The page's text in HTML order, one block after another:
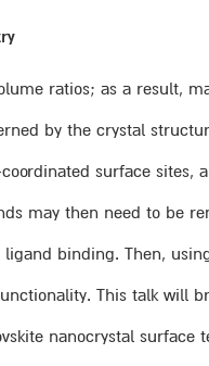
ratios; as a result,
by the crystal
surface
may then need to be
binding. Then,
This talk
nanocrystal